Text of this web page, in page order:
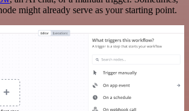
might already serve as your starting point.